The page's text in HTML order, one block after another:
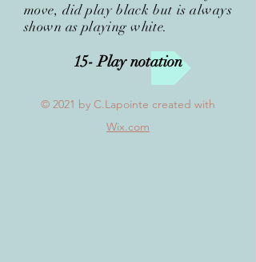
move, did play black but is always
shown as playing white.
15- Play notation
© 2021 by C.Lapointe created with
Wix.com